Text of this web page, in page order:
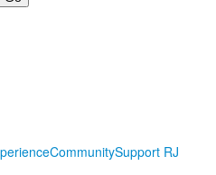
CommunitySupport RJ